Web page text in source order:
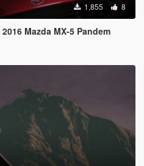
1,855 8
Mazda MX-5 Pandem